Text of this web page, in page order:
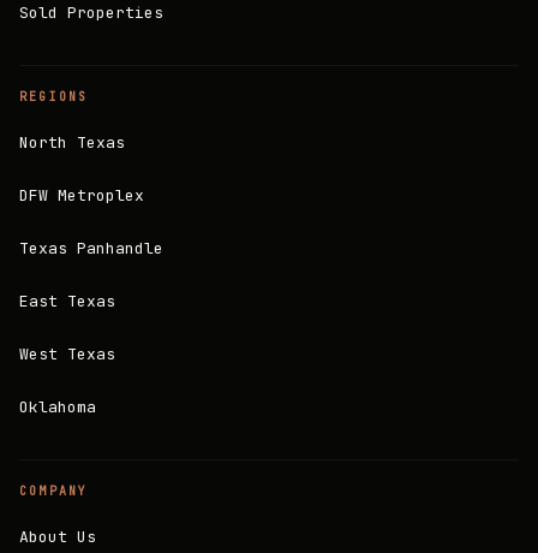
Sold Properties
REGIONS
North Texas
DFW Metroplex
Texas Panhandle
East Texas
West Texas
Oklahoma
COMPANY
About Us